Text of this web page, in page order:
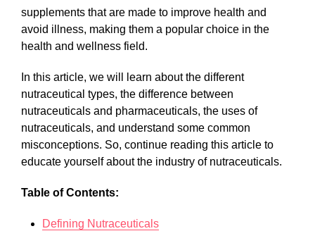
supplements that are made to improve health and
avoid illness, making them a popular choice in the
health and wellness field.
In this article, we will learn about the different
nutraceutical types, the difference between
nutraceuticals and pharmaceuticals, the uses of
nutraceuticals, and understand some common
misconceptions. So, continue reading this article to
educate yourself about the industry of nutraceuticals.
Table of Contents:
Defining Nutraceuticals